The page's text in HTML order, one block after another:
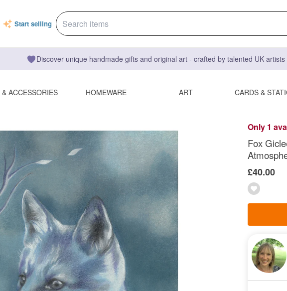
Start selling
Discover unique handmade gifts and original art - crafted by talented UK
ACCESSORIES HOMEWARE ART CARDS &
Only 1
Fox
£40.00